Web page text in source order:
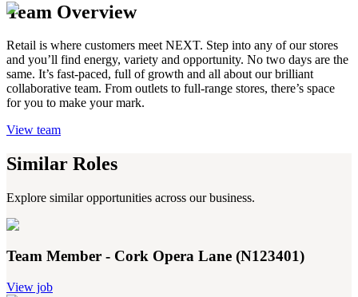
Team Overview
Retail is where customers meet NEXT. Step into any of our stores
and you’ll find energy, variety and opportunity. No two days are the
same. It’s fast-paced, full of growth and all about our brilliant
collaborative team. From outlets to full-range stores, there’s space
for you to make your mark.
View team
Similar Roles
Explore similar opportunities across our business.
Team Member - Cork Opera Lane (N123401)
View job